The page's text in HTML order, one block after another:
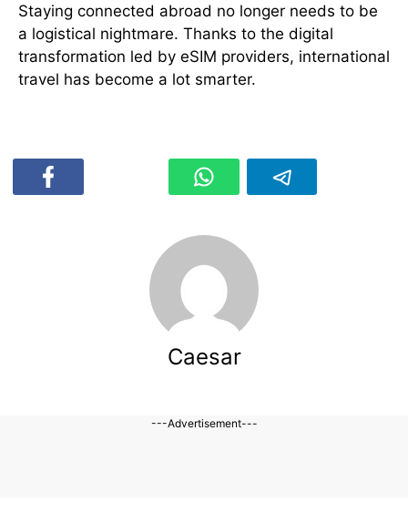
Staying connected abroad no longer needs to be
a logistical nightmare. Thanks to the digital
transformation led by eSIM providers, international
travel has become a lot smarter.
Caesar
---Advertisement---